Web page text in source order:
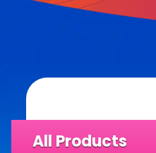
All Products